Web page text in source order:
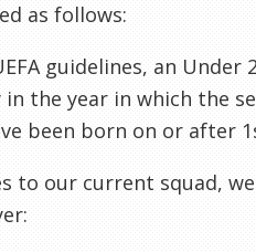
as follows:
guidelines, an Under
in the year in which the
been born on or after
to our current squad,